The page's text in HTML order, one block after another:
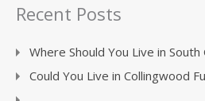
Recent Posts
Where Should You Live in South
Could You Live in Collingwood